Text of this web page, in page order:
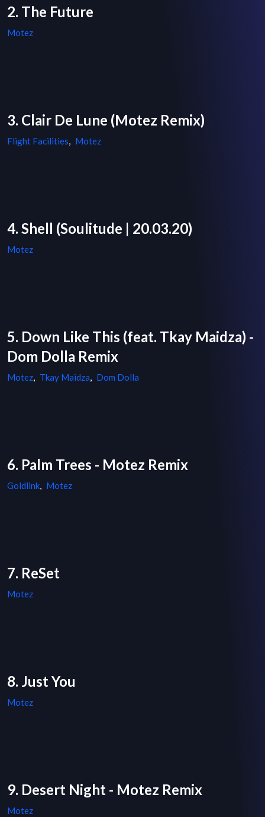
2. The Future
Motez
3. Clair De Lune (Motez Remix)
Flight Facilities, Motez
4. Shell (Soulitude | 20.03.20)
Motez
5. Down Like This (feat. Tkay Maidza) -
Dom Dolla Remix
Motez, Tkay Maidza, Dom Dolla
6. Palm Trees - Motez Remix
Goldlink, Motez
7. ReSet
Motez
8. Just You
Motez
9. Desert Night - Motez Remix
Motez